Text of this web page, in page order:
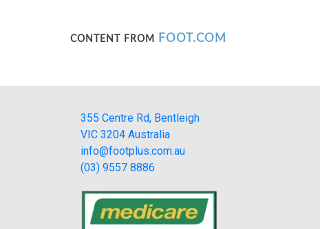
CONTENT FROM FOOT.COM
355 Centre Rd, Bentleigh
VIC 3204 Australia
info@footplus.com.au
(03) 9557 8886